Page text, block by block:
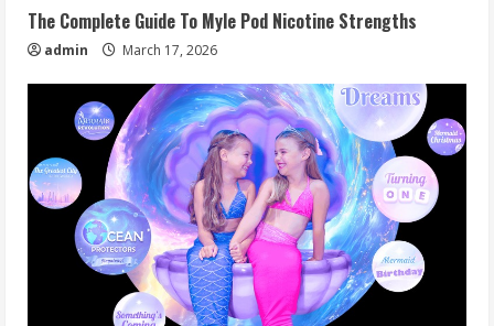
The Complete Guide To Myle Pod Nicotine Strengths
admin March 17, 2026